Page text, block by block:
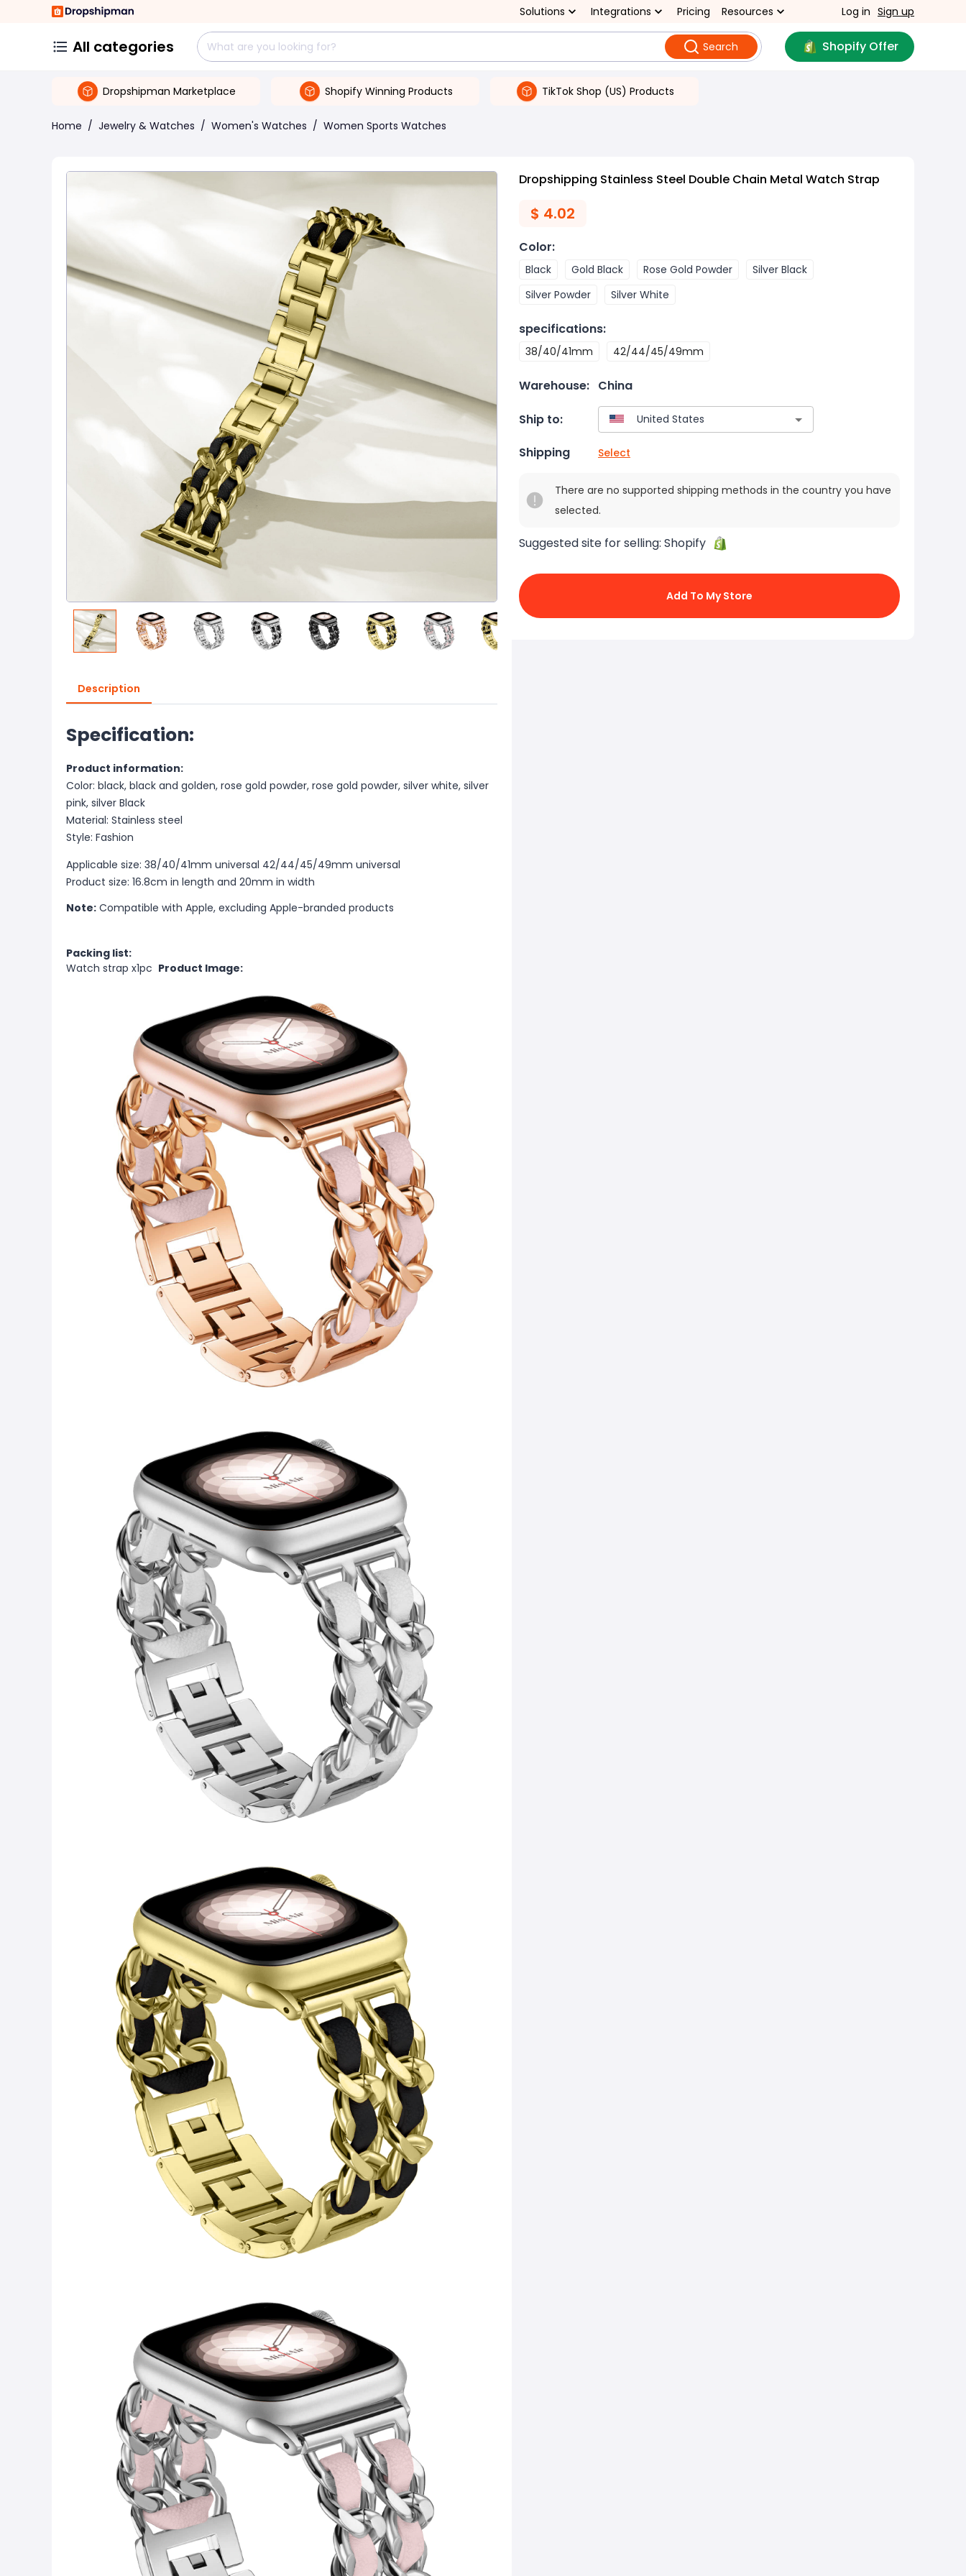
Solutions Integrations Pricing Resources Log in Sign up
All categories Search Shopify Offer
Dropshipman Marketplace Shopify Winning Products TikTok Shop (US) Products
Home / Jewelry & Watches / Women's Watches / Women Sports Watches
Description
Specification:
Product information:
Color: black, black and golden, rose gold powder, rose gold powder, silver white, silver
pink, silver Black
Material: Stainless steel
Style: Fashion
Applicable size: 38/40/41mm universal 42/44/45/49mm universal
Product size: 16.8cm in length and 20mm in width
Note: Compatible with Apple, excluding Apple-branded products
Packing list:
Watch strap x1pc Product Image:
Dropshipping Stainless Steel Double Chain Metal Watch Strap
$ 4.02
Color:
Black Gold Black Rose Gold Powder
Silver Black
Silver Powder
Silver White
specifications:
38/40/41mm 42/44/45/49mm
Warehouse: China
Ship to:
Shipping Select
There are no supported shipping methods in the country you have
selected.
Suggested site for selling: Shopify
Add To My Store